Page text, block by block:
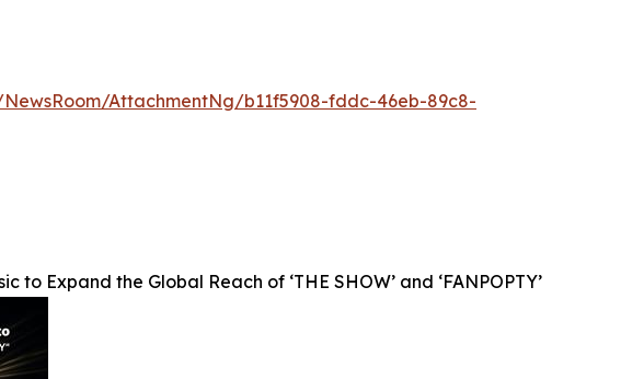
AttachmentNg/b11f5908-fddc-46eb-89c8-
to Expand the Global Reach of ‘THE SHOW’ and ‘FANPOPTY’